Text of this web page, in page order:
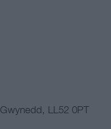
Gwynedd , LL52 0PT